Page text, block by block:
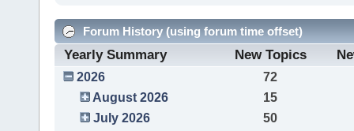
Forum History (using forum time offset)
Yearly Summary New Topics
2026
72
August 2026
15
July 2026
50